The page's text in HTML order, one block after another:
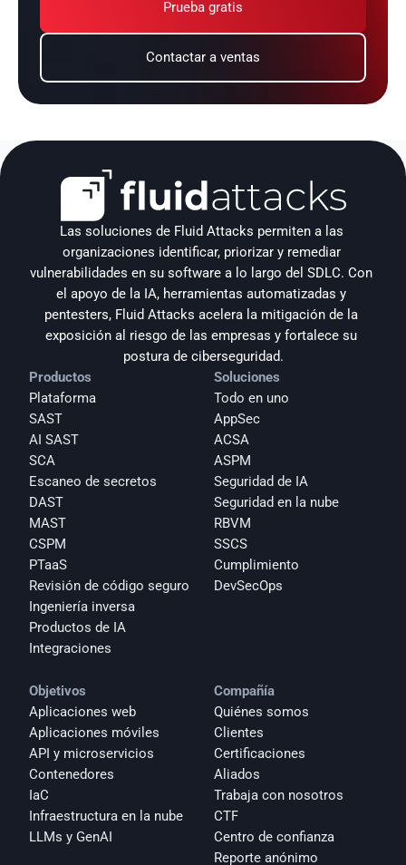
Prueba gratis
Contactar a ventas
Las soluciones de Fluid Attacks permiten a las
organizaciones identificar, priorizar y remediar
vulnerabilidades en su software a lo largo del SDLC. Con
el apoyo de la IA, herramientas automatizadas y
pentesters, Fluid Attacks acelera la mitigación de la
exposición al riesgo de las empresas y fortalece su
postura de ciberseguridad.
Productos
Plataforma
SAST
AI SAST
SCA
Escaneo de secretos
DAST
MAST
CSPM
PTaaS
Revisión de código seguro
Ingeniería inversa
Productos de IA
Integraciones
Soluciones
Todo en uno
AppSec
ACSA
ASPM
Seguridad de IA
Seguridad en la nube
RBVM
SSCS
Cumplimiento
DevSecOps
Objetivos
Aplicaciones web
Aplicaciones móviles
API y microservicios
Contenedores
IaC
Infraestructura en la nube
LLMs y GenAI
Compañía
Quiénes somos
Clientes
Certificaciones
Aliados
Trabaja con nosotros
CTF
Centro de confianza
Reporte anónimo